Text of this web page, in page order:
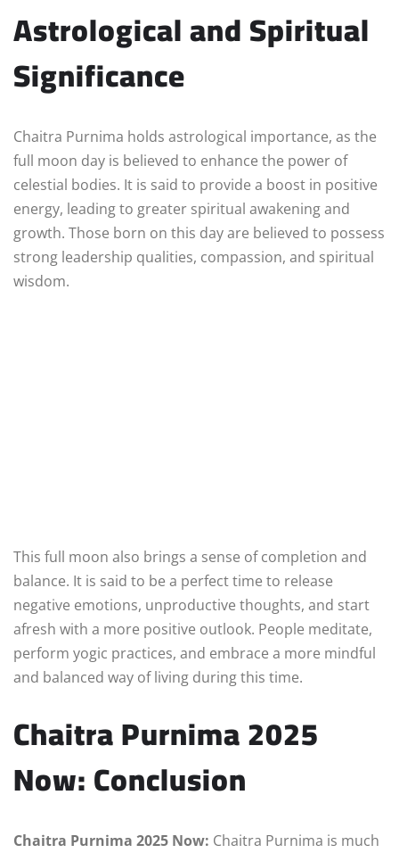
Astrological and Spiritual
Significance
Chaitra Purnima holds astrological importance, as the
full moon day is believed to enhance the power of
celestial bodies. It is said to provide a boost in positive
energy, leading to greater spiritual awakening and
growth. Those born on this day are believed to possess
strong leadership qualities, compassion, and spiritual
wisdom.
This full moon also brings a sense of completion and
balance. It is said to be a perfect time to release
negative emotions, unproductive thoughts, and start
afresh with a more positive outlook. People meditate,
perform yogic practices, and embrace a more mindful
and balanced way of living during this time.
Chaitra Purnima 2025
Now:Conclusion
Chaitra Purnima 2025 Now: Chaitra Purnima is much